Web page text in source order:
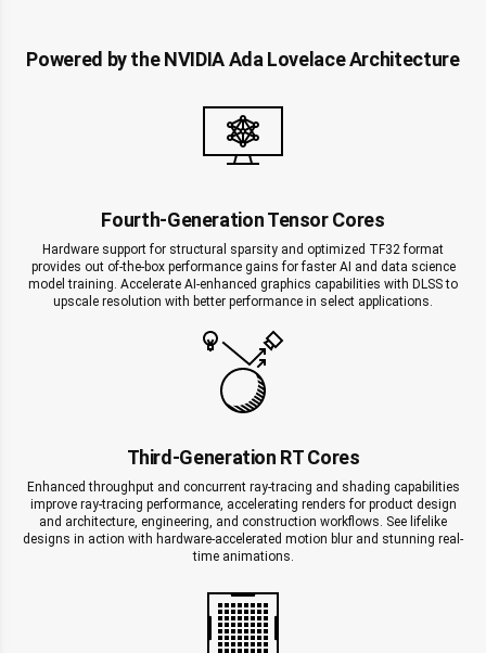
Powered by the NVIDIA Ada Lovelace Architecture
Fourth-Generation Tensor Cores
Hardware support for structural sparsity and optimized TF32 format
provides out of-the-box performance gains for faster AI and data science
model training. Accelerate AI-enhanced graphics capabilities with DLSS to
upscale resolution with better performance in select applications.
Third-Generation RT Cores
Enhanced throughput and concurrent ray-tracing and shading capabilities
improve ray-tracing performance, accelerating renders for product design
and architecture, engineering, and construction workflows. See lifelike
designs in action with hardware-accelerated motion blur and stunning real-
time animations.